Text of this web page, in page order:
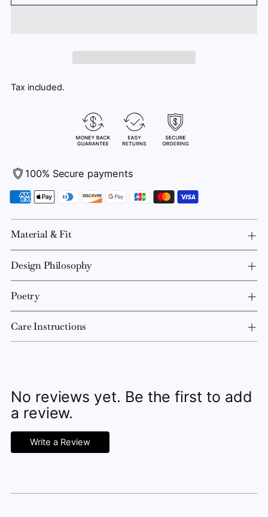
Tax included.
100% Secure payments
Material & Fit
Design Philosophy
Poetry
Care Instructions
No reviews yet. Be the first to add
a review.
Write a Review